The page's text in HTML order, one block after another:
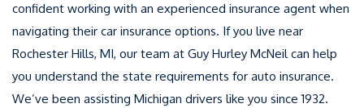
confident working with an experienced insurance agent when
navigating their car insurance options. If you live near
Rochester Hills, MI, our team at Guy Hurley McNeil can help
you understand the state requirements for auto insurance.
We’ve been assisting Michigan drivers like you since 1932.